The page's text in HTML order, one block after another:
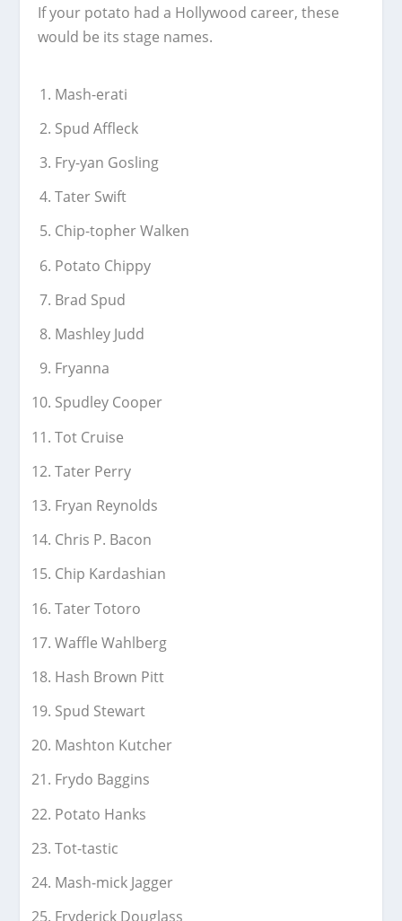
If your potato had a Hollywood career, these
would be its stage names.
Mash-erati
Spud Affleck
Fry-yan Gosling
Tater Swift
Chip-topher Walken
Potato Chippy
Brad Spud
Mashley Judd
Fryanna
Spudley Cooper
Tot Cruise
Tater Perry
Fryan Reynolds
Chris P. Bacon
Chip Kardashian
Tater Totoro
Waffle Wahlberg
Hash Brown Pitt
Spud Stewart
Mashton Kutcher
Frydo Baggins
Potato Hanks
Tot-tastic
Mash-mick Jagger
Fryderick Douglass